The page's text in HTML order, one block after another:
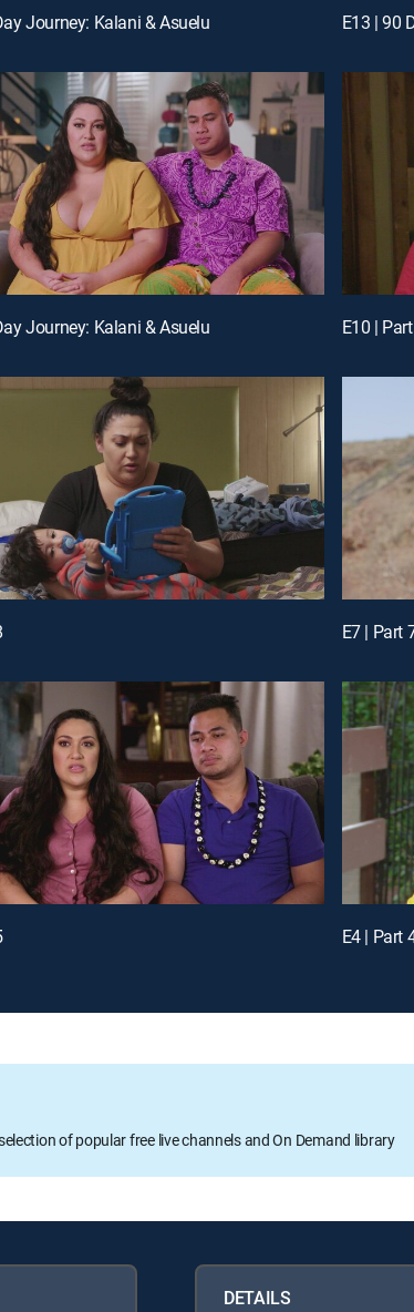
Journey: Kalani & Asuelu E13 | 90
Journey: Kalani & Asuelu E10 |
E7 | Part
E4 | Part
of popular free live channels and On Demand library
DETAILS